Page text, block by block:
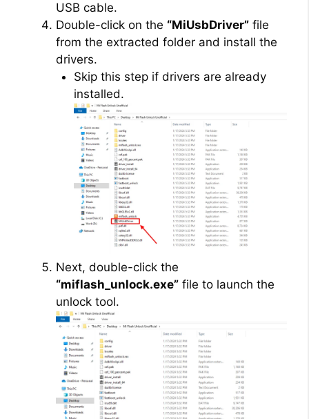
USB cable.
Double-click on the “MiUsbDriver” file
from the extracted folder and install the
drivers.
Skip this step if drivers are already
installed.
Next, double-click the
“miflash_unlock.exe” file to launch the
unlock tool.